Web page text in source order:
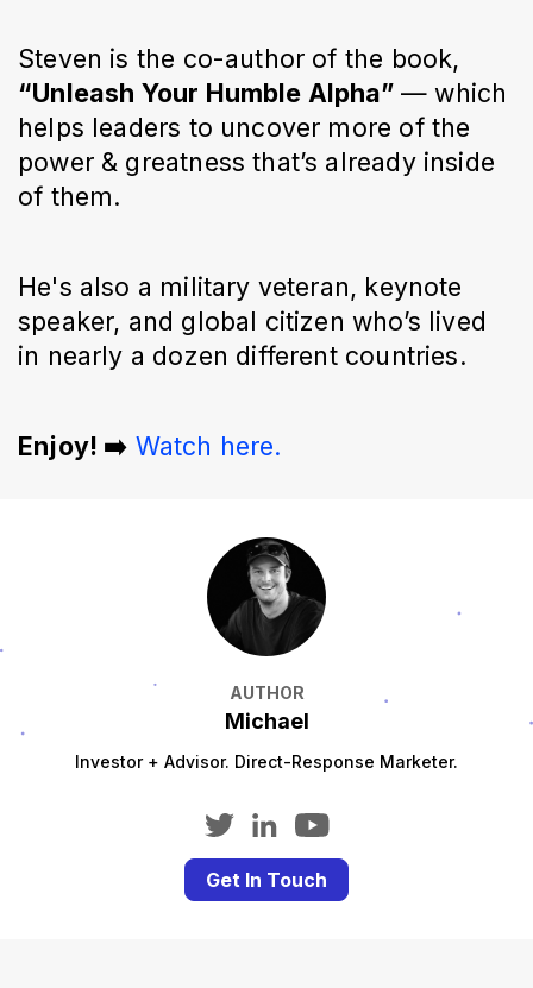
Steven is the co-author of the book,
“Unleash Your Humble Alpha”— which
helps leaders to uncover more of the
power & greatness that’s already inside
of them.
He's also a military veteran, keynote
speaker, and global citizen who’s lived
in nearly a dozen different countries.
Enjoy! ➡️ Watch here.
AUTHOR
Michael
Investor + Advisor. Direct-Response Marketer.
Get In Touch